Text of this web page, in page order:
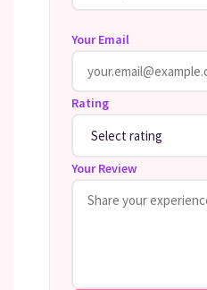
Your Email
Rating
Your Review